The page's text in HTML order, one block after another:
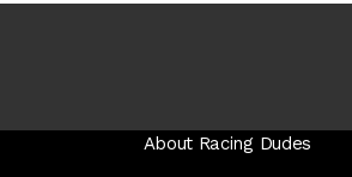
About Racing Dudes